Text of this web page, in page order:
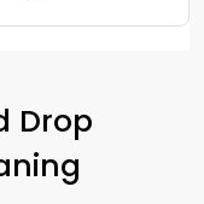
Drop